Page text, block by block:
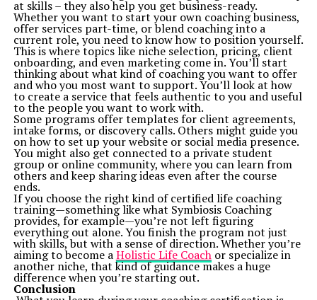
advanced learners:
Find Simple Fixes for Everyday Challenges
From preventing screen burns to extending battery
lifetimes, mundane tech issues are addressed
comprehensively.
Level-Up Professional Prowess
Leverage insights from TechStudify to build practical
skills, whether maximizing tools like ChatGPT or
tweaking work-from-home setups using optimal
devices.
Enhance Your Hobbies
Are you a gamer hoping to boost system performance?
Or perhaps someone curious about AI-powered scam
detectors? TechStudify balances being educational with
delivering directly applicable fun.
Learning Begins Here – Get Started with TechStudify
Whether you’re just beginning to explore technology or
are a seasoned pro looking to enhance your knowledge,
TechStudify.comis your go-to digital partner. It
combines expert-driven insights, accessible language,
and relevance to build a learning experience that truly
resonates.
If you’re ready to solve your daily tech needs, uncover
hidden nuggets of tech wisdom, and make smarter
decisions with devices, bookmark TechStudify.com today.
Knowledge isn’t just empowering; it’s meant to
at skills – they also help you get business-ready.
Whether you want to start your own coaching business,
offer services part-time, or blend coaching into a
current role, you need to know how to position yourself.
This is where topics like niche selection, pricing, client
onboarding, and even marketing come in. You’ll start
thinking about what kind of coaching you want to offer
and who you most want to support. You’ll look at how
to create a service that feels authentic to you and useful
to the people you want to work with.
Some programs offer templates for client agreements,
intake forms, or discovery calls. Others might guide you
on how to set up your website or social media presence.
You might also get connected to a private student
group or online community, where you can learn from
others and keep sharing ideas even after the course
ends.
If you choose the right kind of certified life coaching
training—something like what Symbiosis Coaching
provides, for example—you’re not left figuring
everything out alone. You finish the program not just
with skills, but with a sense of direction. Whether you’re
aiming to become aHolistic Life Coachor specialize in
another niche, that kind of guidance makes a huge
difference when you’re starting out.
Conclusion